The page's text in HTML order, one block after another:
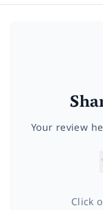
Your review
Click